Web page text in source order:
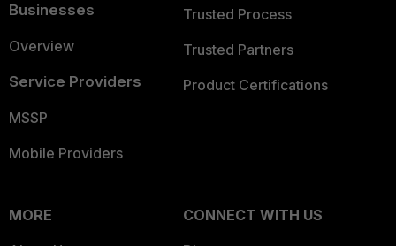
Businesses
Overview
Service Providers
MSSP
Mobile Providers
Trusted Process
Trusted Partners
Product Certifications
MORE
CONNECT WITH US